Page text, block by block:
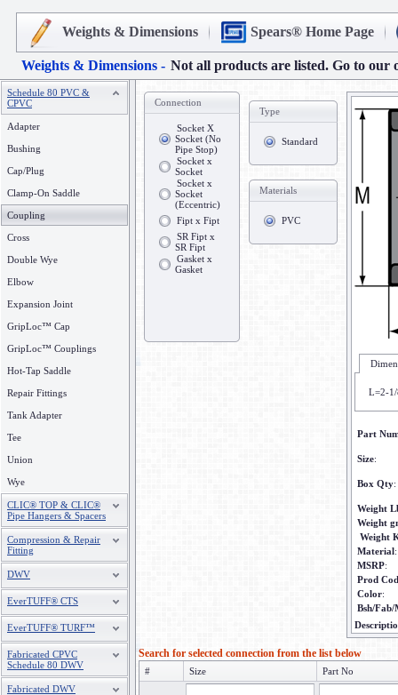
Weights & Dimensions Spears® Home Page
Weights & Dimensions - Not all products are listed. Go to our
Schedule 80 PVC &
CPVC
Adapter
Bushing
Cap/Plug
Clamp-On Saddle
Coupling
Cross
Double Wye
Elbow
Expansion Joint
GripLoc™ Cap
GripLoc™ Couplings
Hot-Tap Saddle
Repair Fittings
Tank Adapter
Tee
Union
Wye
CLIC® TOP & CLIC®
Pipe Hangers & Spacers
Compression & Repair
Fitting
DWV
EverTUFF® CTS
EverTUFF® TURF™
Fabricated CPVC
Schedule 80 DWV
Fabricated DWV
Connection
Socket X
Socket (No
Pipe Stop)
Socket x
Socket
Socket x
Socket
(Eccentric)
Fipt x Fipt
SR Fipt x
SR Fipt
Gasket x
Gasket
Type
Standard
Materials
PVC
L=2-
Part
Size:
Box Qty:
Weight
Weight
Weight
Material:
MSRP:
Prod
Color:
Bsh/Fab/
Search for selected connection from the list below
# Size Part No